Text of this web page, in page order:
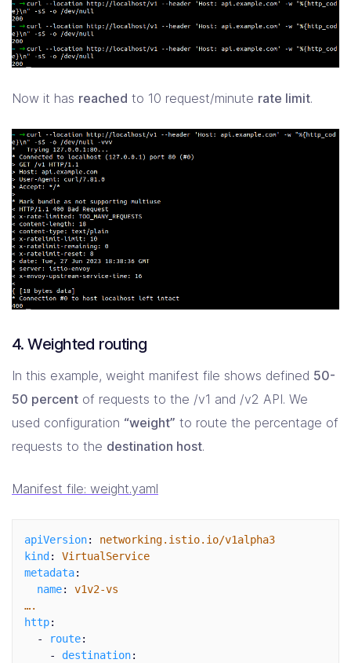
Now it has reached to 10 request/minute rate limit.
4. Weighted routing
In this example, weight manifest file shows defined 50-
50 percent of requests to the /v1 and /v2 API. We
used configuration “weight” to route the percentage of
requests to the destination host.
Manifest file: weight.yaml
apiVersion:
networking.istio.io/v1alpha3
kind :
VirtualService
metadata:
name:
v1v2-vs
….
http:
-
route:
-
destination: